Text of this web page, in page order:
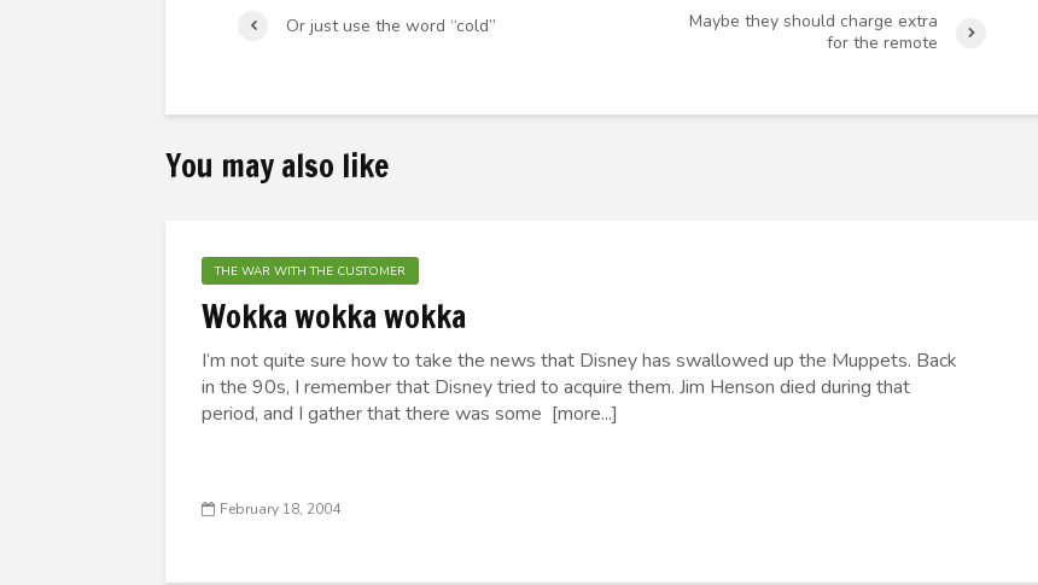
Or just use the word “cold”
Maybe they should charge extra
for the remote
You may also like
THE WAR WITH THE CUSTOMER
Wokka wokka wokka
I’m not quite sure how to take the news that Disney has swallowed up the Muppets. Back
in the 90s, I remember that Disney tried to acquire them. Jim Henson died during that
period, and I gather that there was some [more...]
February 18, 2004